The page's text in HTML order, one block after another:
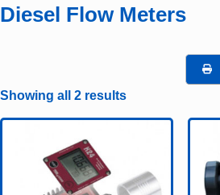
Diesel Flow Meters
Showing all 2 results